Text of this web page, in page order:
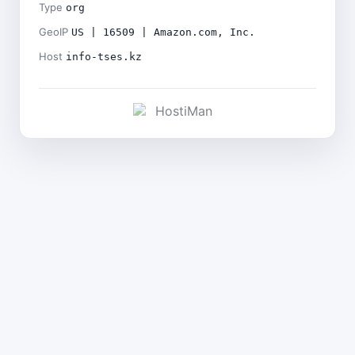
Type org
GeoIP US | 16509 | Amazon.com, Inc.
Host info-tses.kz